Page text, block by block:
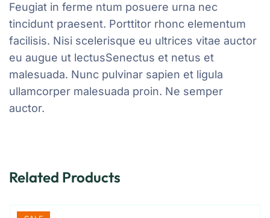
Feugiat in ferme ntum posuere urna nec
tincidunt praesent. Porttitor rhonc elementum
facilisis. Nisi scelerisque eu ultrices vitae auctor
eu augue ut lectusSenectus et netus et
malesuada. Nunc pulvinar sapien et ligula
ullamcorper malesuada proin. Ne semper
auctor.
Related Products